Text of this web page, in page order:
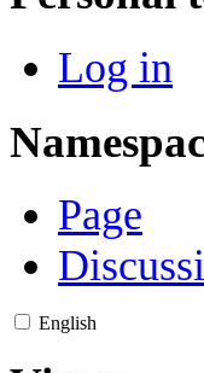
Log in
Page
English